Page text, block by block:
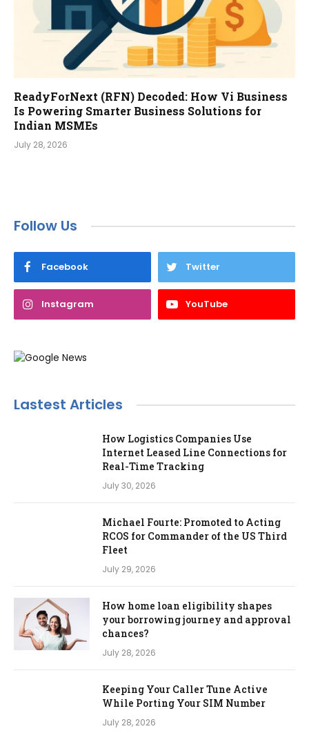
ReadyForNext (RFN) Decoded: How Vi Business
Is Powering Smarter Business Solutions for
Indian MSMEs
July 28, 2026
Follow Us
Facebook Twitter
Instagram YouTube
Lastest Articles
How Logistics Companies Use
Internet Leased Line Connections for
Real-Time Tracking
July 30, 2026
Michael Fourte: Promoted to Acting
RCOS for Commander of the US Third
Fleet
July 29, 2026
How home loan eligibility shapes
your borrowing journey and approval
chances?
July 28, 2026
Keeping Your Caller Tune Active
While Porting Your SIM Number
July 28, 2026